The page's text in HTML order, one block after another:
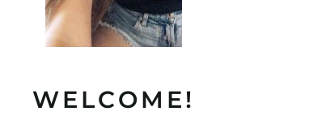
WELCOME!